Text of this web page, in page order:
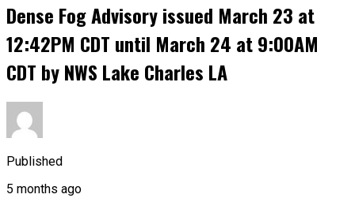
Dense Fog Advisory issued March 23 at
12:42PM CDT until March 24 at 9:00AM
CDT by NWS Lake Charles LA
Published
5 months ago